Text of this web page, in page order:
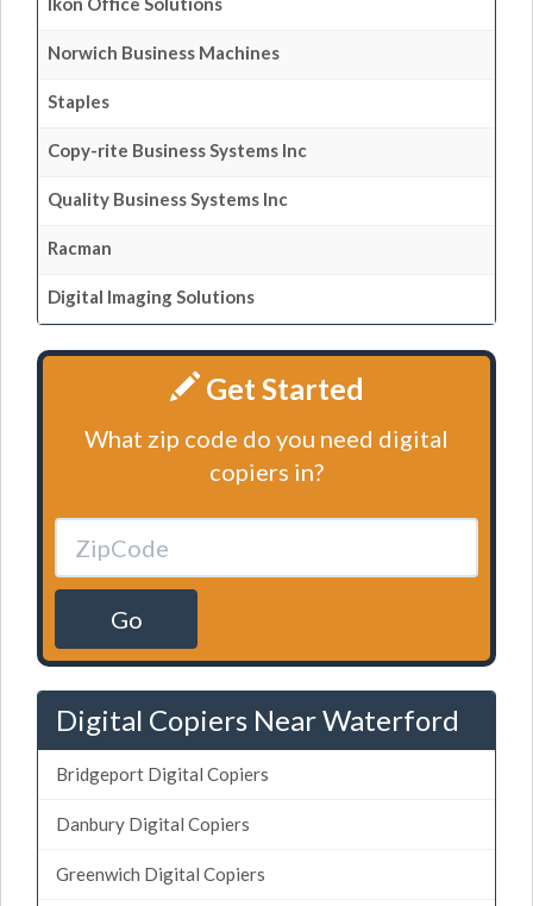
Norwich Business Machines
Staples
Copy-rite Business Systems Inc
Quality Business Systems Inc
Racman
Digital Imaging Solutions
Get Started
What zip code do you need digital
copiers in?
Go
Digital Copiers Near Waterford
Bridgeport Digital Copiers
Danbury Digital Copiers
Greenwich Digital Copiers